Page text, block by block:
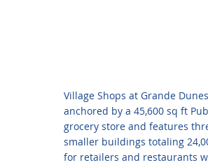
Village Shops at Grande
anchored by a 45,600 sq ft
grocery store and features
smaller buildings totaling
for retailers and restaurants